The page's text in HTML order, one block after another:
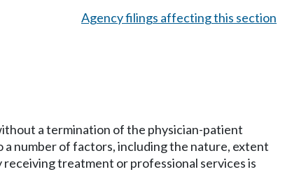
Agency filings affecting this section
a termination of the physician-patient
a number of factors, including the nature, extent
treatment or professional services is